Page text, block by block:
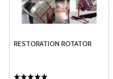
RESTORATION ROTATOR